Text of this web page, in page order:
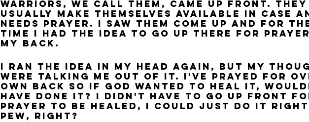
warriors, we call them, came up front. They
usually make themselves available in case
needs prayer. I saw them come up and for
time I had the idea to go up there for
my back.
I ran the idea in my head again, but my
were talking me out of it. I've prayed for
own back so if God wanted to heal it,
have done it? I didn't have to go up front
prayer to be healed, I could just do it
pew, right?